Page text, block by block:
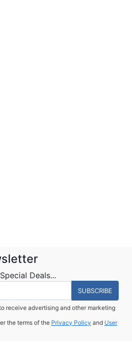
Deals...
SUBSCRIBE
receive advertising and other marketing
the terms of the Privacy Policy and User